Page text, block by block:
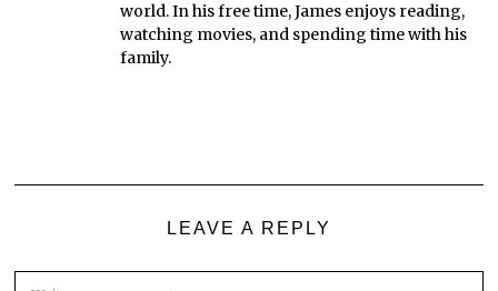
world. In his free time, James enjoys reading,
watching movies, and spending time with his
family.
LEAVE A REPLY